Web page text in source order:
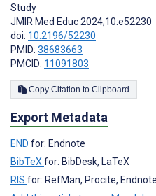
Study
JMIR Med Educ 2024;10:e52230
doi: 10.2196/52230
PMID: 38683663
PMCID: 11091803
Copy Citation to Clipboard
Export Metadata
END for: Endnote
BibTeX for: BibDesk, LaTeX
RIS for: RefMan, Procite,